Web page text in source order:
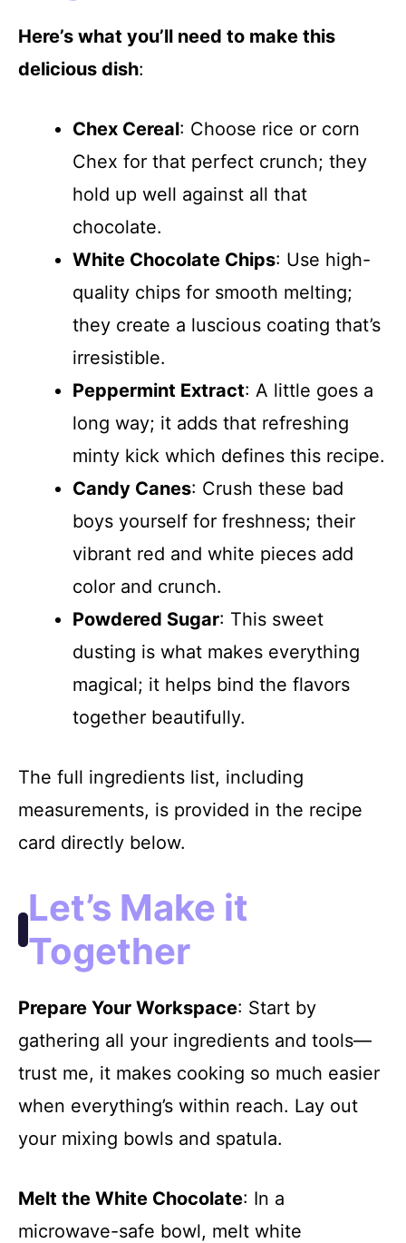
Here’s what you’ll need to make this
delicious dish:
Chex Cereal: Choose rice or corn
Chex for that perfect crunch; they
hold up well against all that
chocolate.
White Chocolate Chips: Use high-
quality chips for smooth melting;
they create a luscious coating that’s
irresistible.
Peppermint Extract: A little goes a
long way; it adds that refreshing
minty kick which defines this recipe.
Candy Canes: Crush these bad
boys yourself for freshness; their
vibrant red and white pieces add
color and crunch.
Powdered Sugar: This sweet
dusting is what makes everything
magical; it helps bind the flavors
together beautifully.
The full ingredients list, including
measurements, is provided in the recipe
card directly below.
Let’s Make it
Together
Prepare Your Workspace: Start by
gathering all your ingredients and tools—
trust me, it makes cooking so much easier
when everything’s within reach. Lay out
your mixing bowls and spatula.
Melt the White Chocolate: In a
microwave-safe bowl, melt white